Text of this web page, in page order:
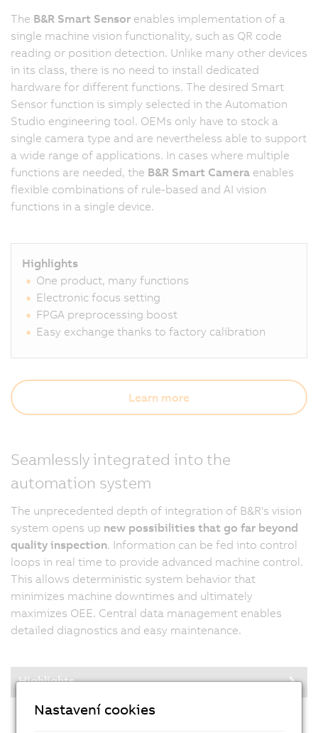
The B&R Smart Sensor enables implementation of a
single machine vision functionality, such as QR code
reading or position detection. Unlike many other devices
in its class, there is no need to install dedicated
hardware for different functions. The desired Smart
Sensor function is simply selected in the Automation
Studio engineering tool. OEMs only have to stock a
single camera type and are nevertheless able to support
a wide range of applications. In cases where multiple
functions are needed, the B&R Smart Camera enables
flexible combinations of rule-based and AI vision
functions in a single device.
Highlights
One product, many functions
Electronic focus setting
FPGA preprocessing boost
Easy exchange thanks to factory calibration
Learn more
Seamlessly integrated into the
automation system
The unprecedented depth of integration of B&R's vision
system opens up new possibilities that go far beyond
quality inspection. Information can be fed into control
loops in real time to provide advanced machine control.
This allows deterministic system behavior that
minimizes machine downtimes and ultimately
maximizes OEE. Central data management enables
detailed diagnostics and easy maintenance.
Highlights
Nastavení cookies